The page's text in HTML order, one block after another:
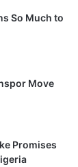
So Much to
Move
Promises